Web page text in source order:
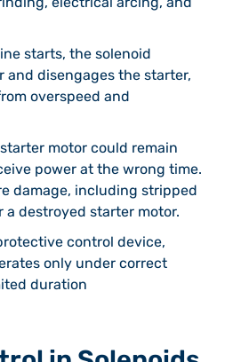
starts, the solenoid
and disengages the starter,
overspeed and
motor could remain
power at the wrong time.
damage, including stripped
a destroyed starter motor.
control device,
only under correct
duration